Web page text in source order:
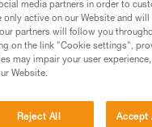
the advice
for Use to be
confirm your
media partners in order to
active on our Website and
partners will follow you
on the link "Cookie settings",
may impair your user
Website.
Reject All Accept